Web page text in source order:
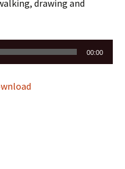
drawing and
00:00